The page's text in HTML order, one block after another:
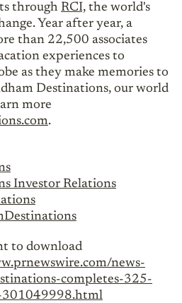
through RCI, the world's
Year after year, a
than 22,500 associates
experiences to
as they make memories to
Destinations, our world
more
.
Investor Relations
to download
news-
completes-325-